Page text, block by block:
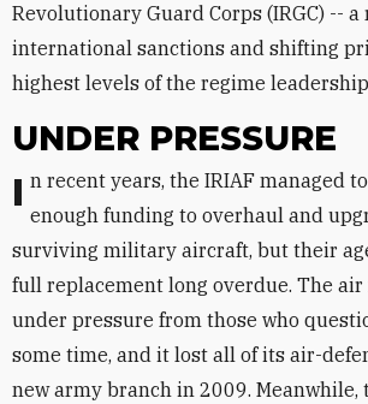
Revolutionary Guard Corps (IRGC) --
international sanctions and shifting
highest levels of the regime
UNDER PRESSURE
In recent years, the IRIAF managed to secure just enough funding to overhaul and
surviving military aircraft, but their
full replacement long overdue. The air
under pressure from those who
some time, and it lost all of its air-
new army branch in 2009. Meanwhile,